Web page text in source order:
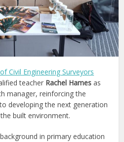
Civil Engineering Surveyors
teacher Rachel Hames as
manager, reinforcing the
developing the next generation
built environment.
in primary education